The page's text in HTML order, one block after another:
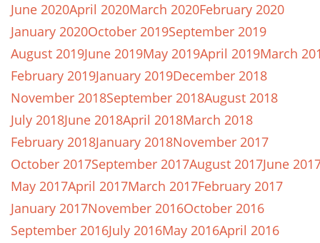
June 2020April 2020March 2020February 2020
January 2020October 2019September 2019
August 2019June 2019May 2019April 2019March
February 2019January 2019December 2018
November 2018September 2018August 2018
July 2018June 2018April 2018March 2018
February 2018January 2018November 2017
October 2017September 2017August 2017June
May 2017April 2017March 2017February 2017
January 2017November 2016October 2016
September 2016July 2016May 2016April 2016